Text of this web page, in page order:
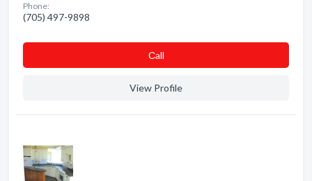
Phone:
(705) 497-9898
Сall
View Profile